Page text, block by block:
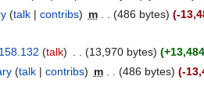
talk contribs m 486 bytes -
talk 13,970 bytes
+13,484
talk contribs m 486 bytes -